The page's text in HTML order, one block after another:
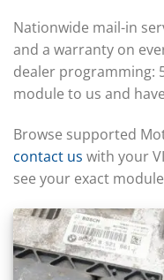
Caterpillar
Caterpillar Forklift
Challenger
Chevrolet
Chrysler
Claas
Nationwide mail-in
and a warranty on
dealer programming:
module to us and
Browse supported
contact us with your
see your exact